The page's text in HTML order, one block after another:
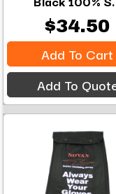
$34.50
Add To Cart
Add To